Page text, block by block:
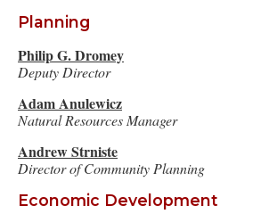
Planning
Philip G. Dromey
Deputy Director
Adam Anulewicz
Natural Resources Manager
Andrew Strniste
Director of Community Planning
Economic Development